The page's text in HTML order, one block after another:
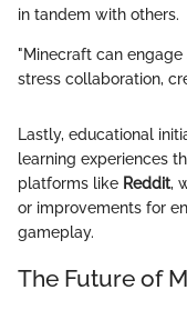
in tandem with others.
"Minecraft can
stress collaboration,
Lastly, educational
learning experiences
platforms like Reddit,
or improvements for
gameplay.
The Future of